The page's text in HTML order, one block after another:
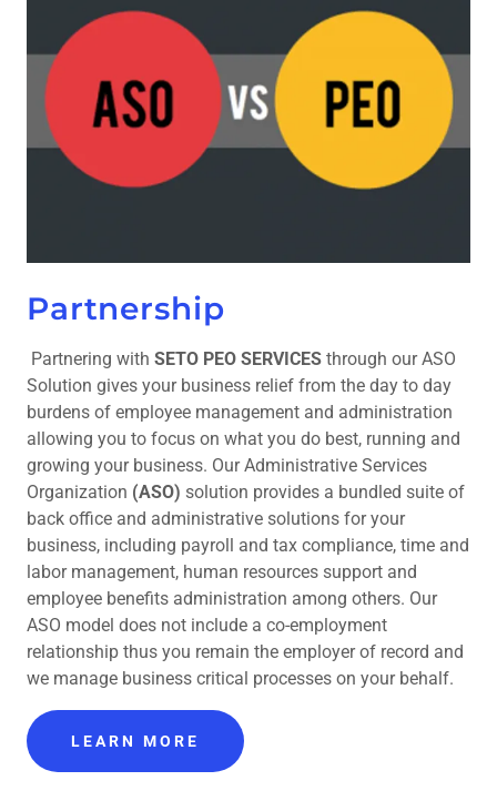
Partnership
Partnering with SETO PEO SERVICES through our ASO
Solution gives your business relief from the day to day
burdens of employee management and administration
allowing you to focus on what you do best, running and
growing your business. Our Administrative Services
Organization (ASO) solution provides a bundled suite of
back office and administrative solutions for your
business, including payroll and tax compliance, time and
labor management, human resources support and
employee benefits administration among others. Our
ASO model does not include a co-employment
relationship thus you remain the employer of record and
we manage business critical processes on your behalf.
LEARN MORE